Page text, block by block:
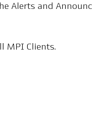
Alerts and
MPI Clients.